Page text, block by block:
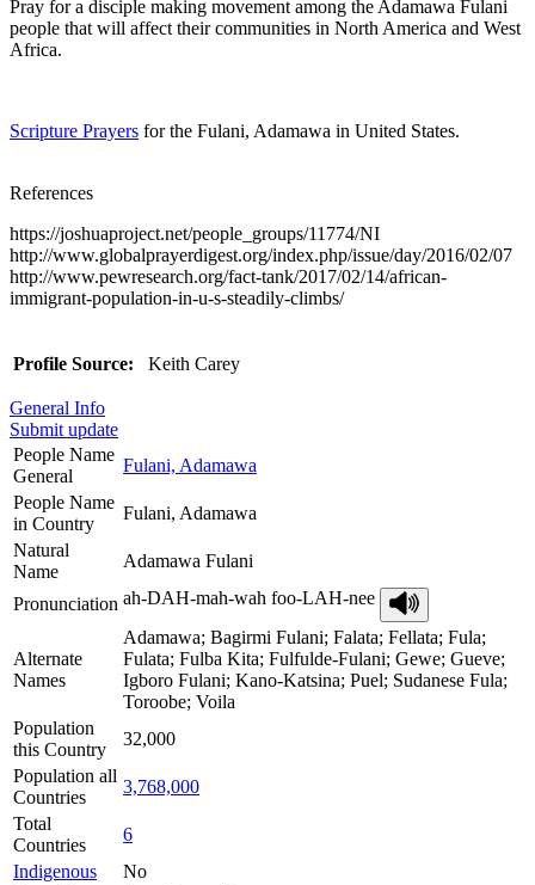
Pray for a disciple making movement among the Adamawa Fulani
people that will affect their communities in North America and West
Africa.
Scripture Prayers for the Fulani, Adamawa in United States.
References
https://joshuaproject.net/people_groups/11774/NI
http://www.globalprayerdigest.org/index.php/issue/day/2016/02/07
http://www.pewresearch.org/fact-tank/2017/02/14/african-
immigrant-population-in-u-s-steadily-climbs/
Profile Source: Keith Carey
General Info
Submit update
People Name
General
Fulani, Adamawa
People Name
in Country
Fulani, Adamawa
Natural
Name
Adamawa Fulani
Pronunciation ah-DAH-mah-wah foo-LAH-nee
Alternate
Names
Adamawa; Bagirmi Fulani; Falata; Fellata; Fula;
Fulata; Fulba Kita; Fulfulde-Fulani; Gewe; Gueve;
Igboro Fulani; Kano-Katsina; Puel; Sudanese Fula;
Toroobe; Voila
Population
this Country
32,000
Population all
Countries
3,768,000
Total
Countries
6
Indigenous
No